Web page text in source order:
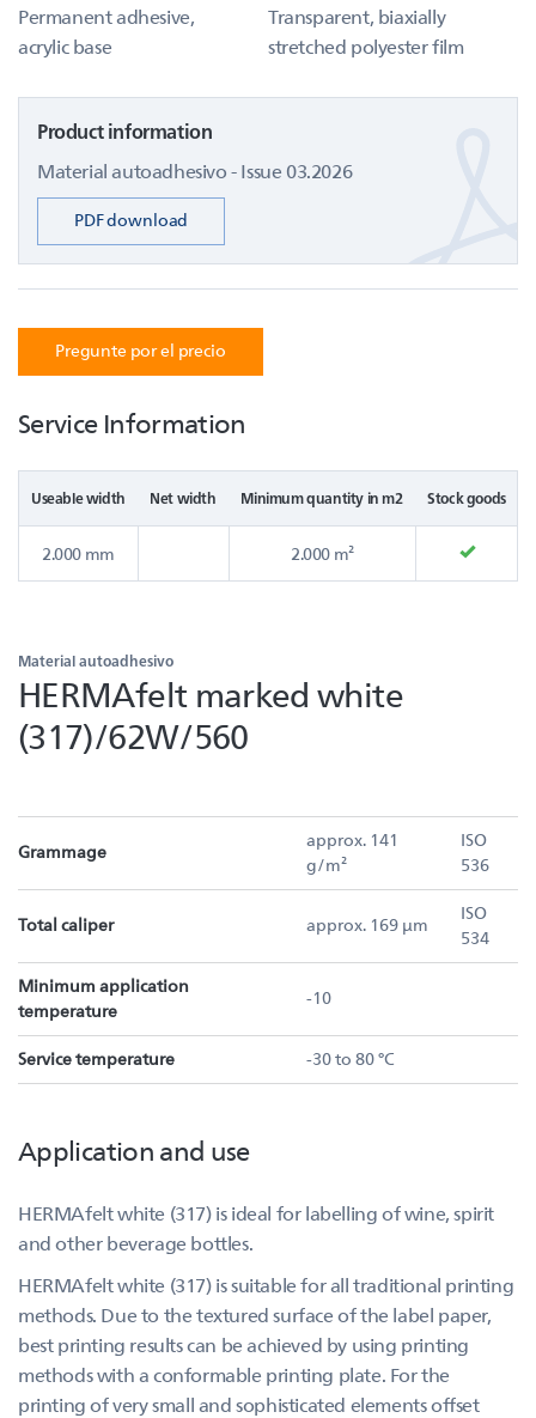
Permanent adhesive,
acrylic base
Transparent, biaxially
stretched polyester film
Product information
Material autoadhesivo - Issue 03.2026
PDF download
Pregunte por el precio
Service Information
Useable width Net width Minimum quantity in m2 Stock goods
2.000 mm 2.000 m²
Material autoadhesivo
HERMAfelt marked white
(317)/62W/560
Grammage
approx. 141
g/m²
ISO
536
Total caliper approx. 169 µm
ISO
534
Minimum application
temperature
-10
Service temperature -30 to 80 °C
Application and use
HERMAfelt white (317) is ideal for labelling of wine, spirit
and other beverage bottles.
HERMAfelt white (317) is suitable for all traditional printing
methods. Due to the textured surface of the label paper,
best printing results can be achieved by using printing
methods with a conformable printing plate. For the
printing of very small and sophisticated elements offset